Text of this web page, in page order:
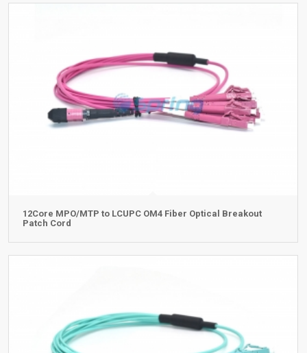
12Core MPO/MTP to LCUPC OM4 Fiber Optical Breakout
Patch Cord